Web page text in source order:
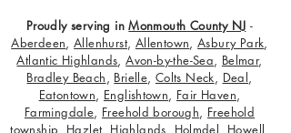
Proudly serving inMonmouth County NJ -
Aberdeen,Allenhurst, Allentown,Asbury Park,
Atlantic Highlands,Avon-by-the-Sea, Belmar,
Bradley Beach, Brielle, Colts Neck, Deal,
Eatontown, Englishtown, Fair Haven,
Farmingdale, Freehold borough, Freehold
township, Hazlet, Highlands, Holmdel, Howell,